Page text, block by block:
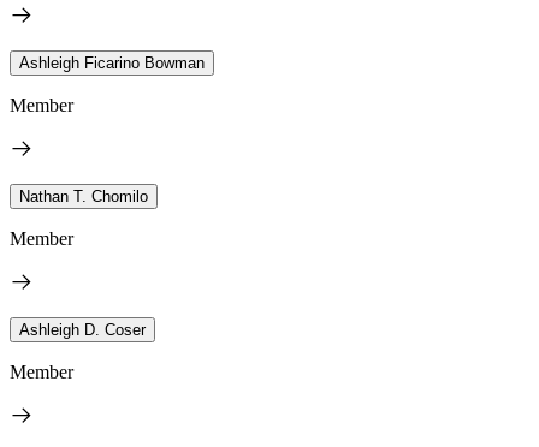
Ashleigh Ficarino Bowman
Member
Nathan T. Chomilo
Member
Ashleigh D. Coser
Member